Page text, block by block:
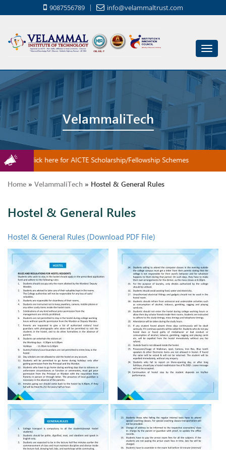
9087556789 info@velammaltrust.com
VelammaliTech
Click here for AICTE Scholarship/Fellowship Schemes
Home » VelammaliTech » Hostel & General Rules
Hostel & General Rules
Hostel & General Rules (Download PDF File)